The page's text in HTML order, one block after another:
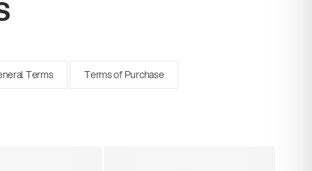
Terms Terms of Purchase